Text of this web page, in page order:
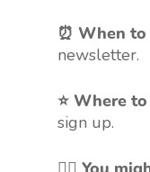
⏰ When
newsletter.
⭐ Where
sign up.